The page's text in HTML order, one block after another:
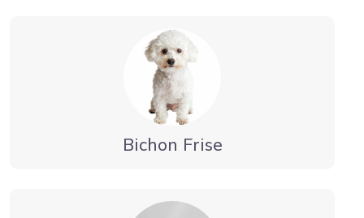
Bichon Frise